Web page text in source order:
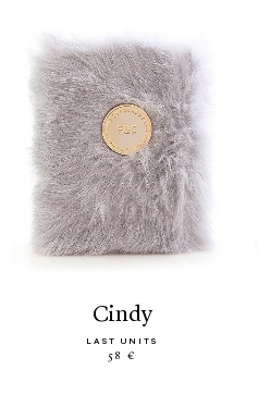
cindy
LAST UNITS
58 €